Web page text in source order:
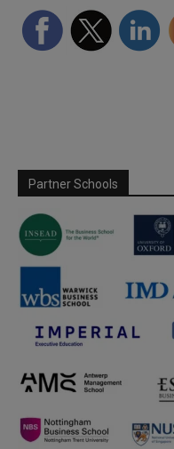
Partner Schools